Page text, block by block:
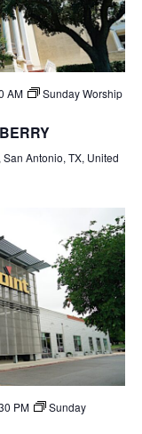
AM
Sunday Worship
Antonio, TX, United
PM
Sunday